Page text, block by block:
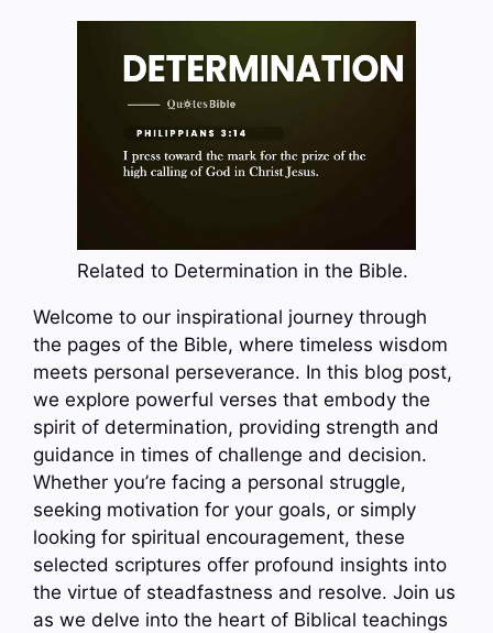
Related to Determination in the Bible.
Welcome to our inspirational journey through
the pages of the Bible, where timeless wisdom
meets personal perseverance. In this blog post,
we explore powerful verses that embody the
spirit of determination, providing strength and
guidance in times of challenge and decision.
Whether you’re facing a personal struggle,
seeking motivation for your goals, or simply
looking for spiritual encouragement, these
selected scriptures offer profound insights into
the virtue of steadfastness and resolve. Join us
as we delve into the heart of Biblical teachings